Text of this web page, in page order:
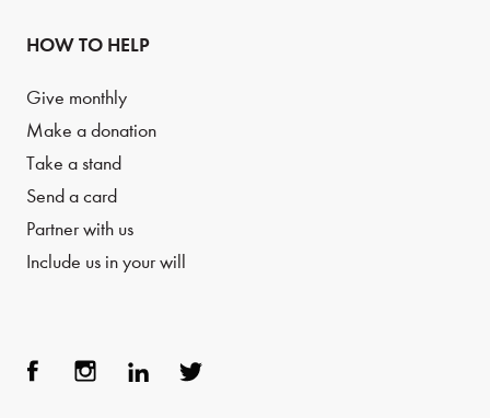
HOW TO HELP
Give monthly
Make a donation
Take a stand
Send a card
Partner with us
Include us in your will